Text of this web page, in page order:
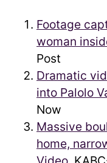
Footage
woman
Post
Dramatic
into Palolo
Now
Massive
home,